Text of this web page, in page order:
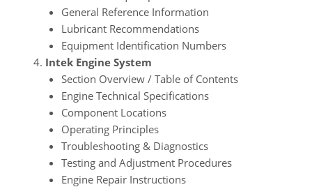
General Reference Information
Lubricant Recommendations
Equipment Identification Numbers
Intek Engine System
Section Overview / Table of Contents
Engine Technical Specifications
Component Locations
Operating Principles
Troubleshooting & Diagnostics
Testing and Adjustment Procedures
Engine Repair Instructions